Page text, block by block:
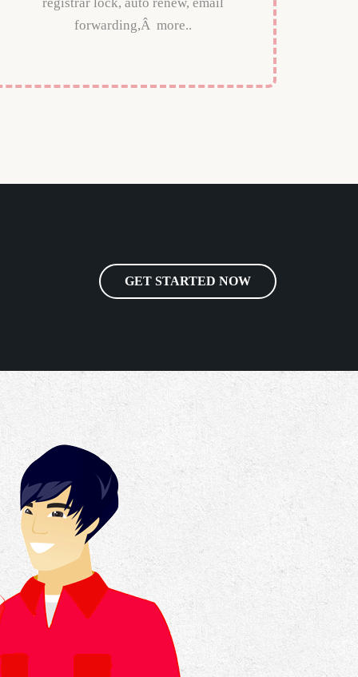
forwarding,Â more..
GET STARTED NOW